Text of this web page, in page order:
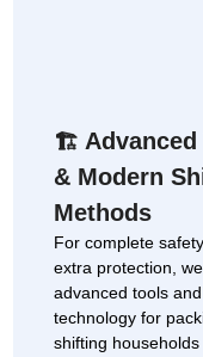
🏗
& Modern
Methods
For complete
extra protection,
advanced tools
technology for
shifting